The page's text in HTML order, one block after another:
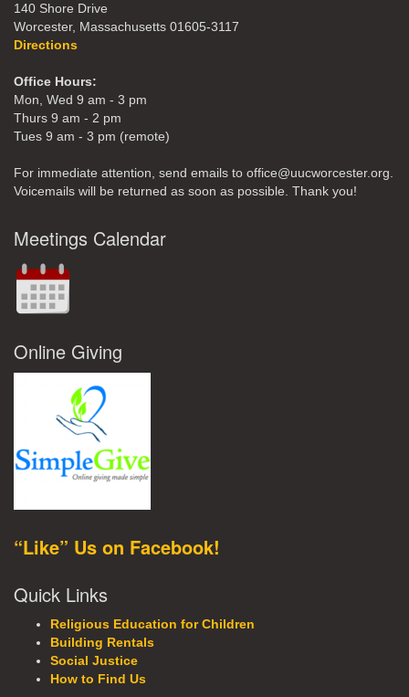
140 Shore Drive
Worcester, Massachusetts 01605-3117
Directions
Office Hours:
Mon, Wed 9 am - 3 pm
Thurs 9 am - 2 pm
Tues 9 am - 3 pm (remote)
For immediate attention, send emails to office@uucworcester.org.
Voicemails will be returned as soon as possible. Thank you!
Meetings Calendar
Online Giving
“Like” Us on Facebook!
Quick Links
Religious Education for Children
Building Rentals
Social Justice
How to Find Us